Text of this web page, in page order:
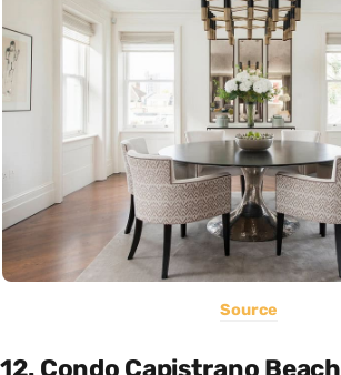
Source
12. Condo Capistrano Beach